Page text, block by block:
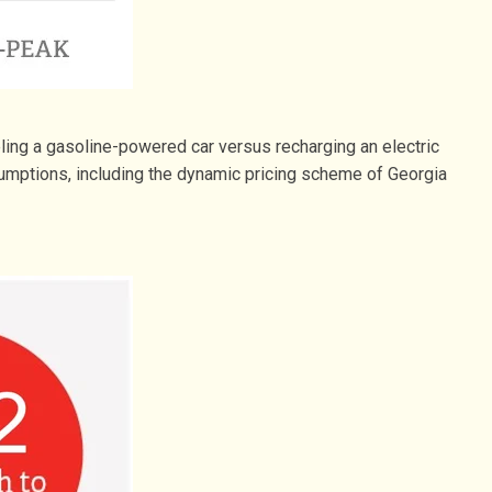
a gasoline-powered car versus recharging an electric
including the dynamic pricing scheme of Georgia